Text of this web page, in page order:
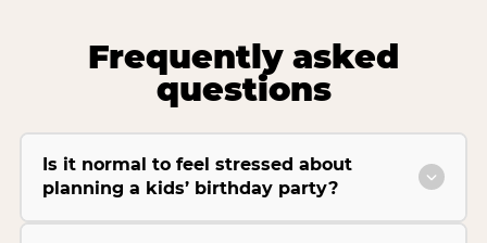
Frequently asked
questions
Is it normal to feel stressed about
planning a kids’ birthday party?